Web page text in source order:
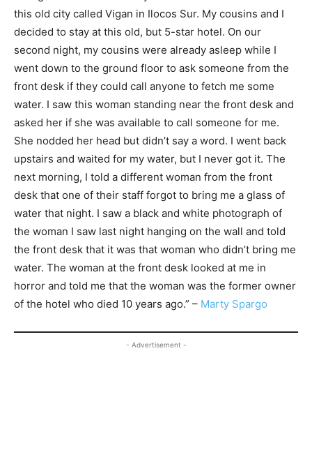
this old city called Vigan in Ilocos Sur. My cousins and I
decided to stay at this old, but 5-star hotel. On our
second night, my cousins were already asleep while I
went down to the ground floor to ask someone from the
front desk if they could call anyone to fetch me some
water. I saw this woman standing near the front desk and
asked her if she was available to call someone for me.
She nodded her head but didn’t say a word. I went back
upstairs and waited for my water, but I never got it. The
next morning, I told a different woman from the front
desk that one of their staff forgot to bring me a glass of
water that night. I saw a black and white photograph of
the woman I saw last night hanging on the wall and told
the front desk that it was that woman who didn’t bring me
water. The woman at the front desk looked at me in
horror and told me that the woman was the former owner
of the hotel who died 10 years ago.” – Marty Spargo
- Advertisement -